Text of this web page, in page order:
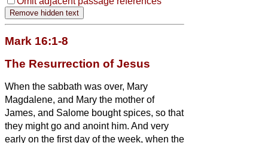
Mark 16:1-8
The Resurrection of Jesus
When the sabbath was over, Mary
Magdalene, and Mary the mother of
James, and Salome bought spices, so that
they might go and anoint him. And very
early on the first day of the week, when the